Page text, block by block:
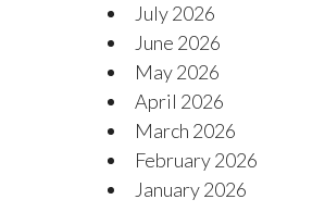
July 2026
June 2026
May 2026
April 2026
March 2026
February 2026
January 2026